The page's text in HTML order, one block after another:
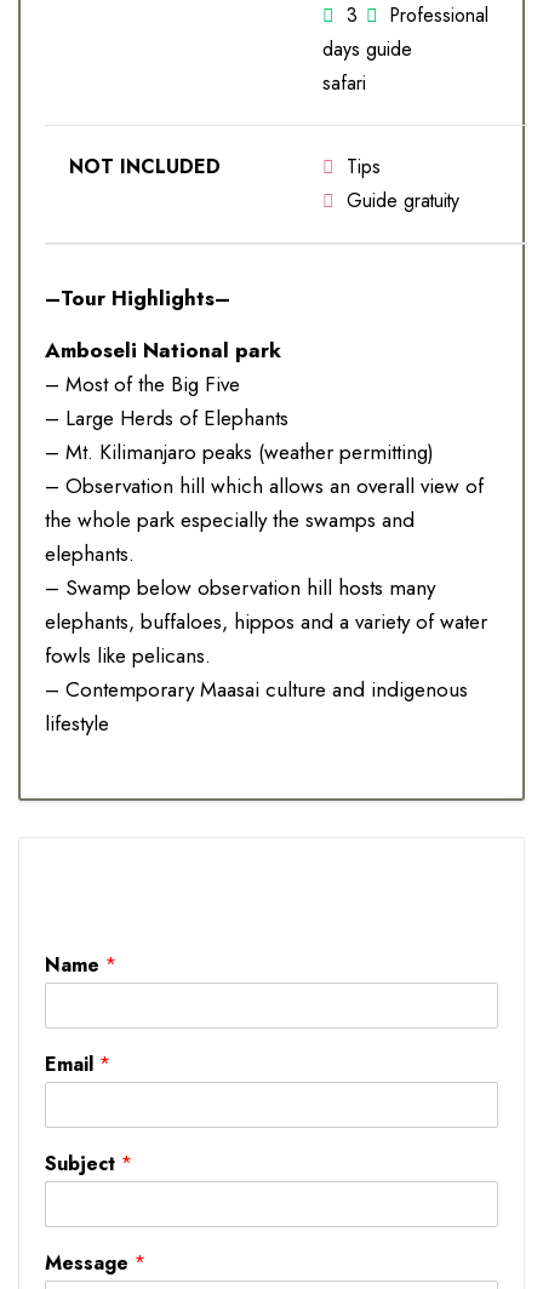
3
days
safari
Professional
guide
NOT INCLUDED
Tips
Guide gratuity
–Tour Highlights–
Amboseli National park
– Most of the Big Five
– Large Herds of Elephants
– Mt. Kilimanjaro peaks (weather permitting)
– Observation hill which allows an overall view of
the whole park especially the swamps and
elephants.
– Swamp below observation hill hosts many
elephants, buffaloes, hippos and a variety of water
fowls like pelicans.
– Contemporary Maasai culture and indigenous
lifestyle
Name *
Email *
Subject *
Message *